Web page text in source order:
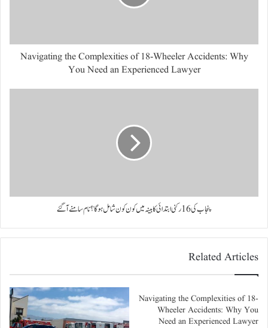
Navigating the Complexities of 18-Wheeler Accidents: Why
You Need an Experienced Lawyer
پنجاب کی 16 رکنی ابتدائی کابینہ میں کون کون شامل ہوگا؟ نام سامنے آگئے
Related Articles
Navigating the Complexities of 18-
Wheeler Accidents: Why You
Need an Experienced Lawyer